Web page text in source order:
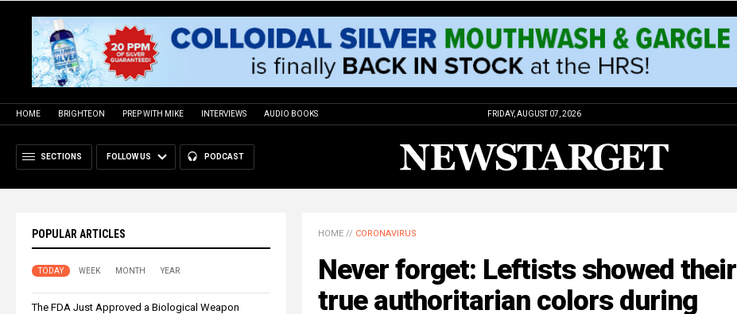
HOME BRIGHTEON PREP WITH MIKE INTERVIEWS AUDIO BOOKS FRIDAY, AUGUST 07, 2026
SECTIONS FOLLOW US PODCAST
POPULAR ARTICLES
TODAY WEEK MONTH YEAR
The FDA Just Approved a Biological Weapon
HOME // CORONAVIRUS
Never forget: Leftists showed their
true authoritarian colors during